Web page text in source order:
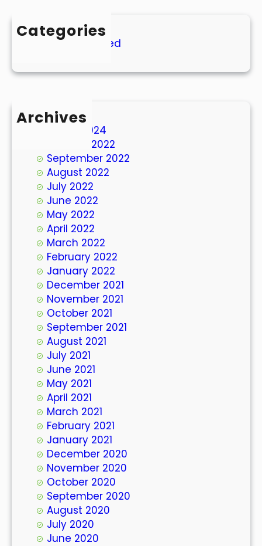
Categories
Uncategorized
Archives
March 2024
October 2022
September 2022
August 2022
July 2022
June 2022
May 2022
April 2022
March 2022
February 2022
January 2022
December 2021
November 2021
October 2021
September 2021
August 2021
July 2021
June 2021
May 2021
April 2021
March 2021
February 2021
January 2021
December 2020
November 2020
October 2020
September 2020
August 2020
July 2020
June 2020